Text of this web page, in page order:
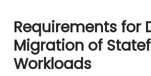
Requirements for
Migration of
Workloads